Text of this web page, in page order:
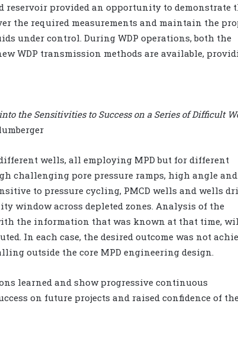
provided an opportunity to demonstrate
the required measurements and maintain the
under control. During WDP operations, both the
WDP transmission methods are available,
the Sensitivities to Success on a Series of Difficult
wells, all employing MPD but for different
challenging pore pressure ramps, high angle and
to pressure cycling, PMCD wells and wells
window across depleted zones. Analysis of the
the information that was known at that time,
In each case, the desired outcome was not
outside the core MPD engineering design.
learned and show progressive continuous
on future projects and raised confidence of